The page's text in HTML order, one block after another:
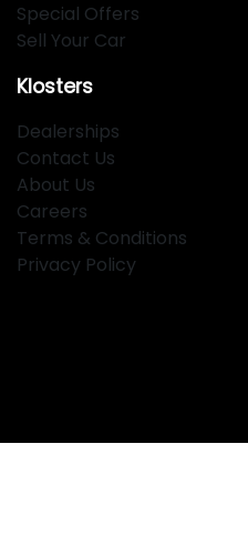
Special Offers
Sell Your Car
Klosters
Dealerships
Contact Us
About Us
Careers
Terms & Conditions
Privacy Policy